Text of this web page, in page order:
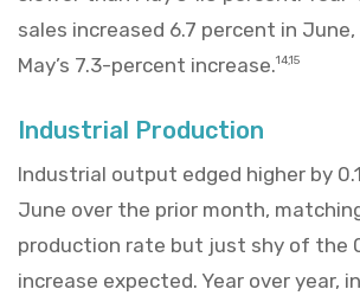
sales increased 6.7 percent in
May’s 7.3-percent increase.14,15
Industrial Production
Industrial output edged higher by
June over the prior month, matching
production rate but just shy of the
increase expected. Year over year,